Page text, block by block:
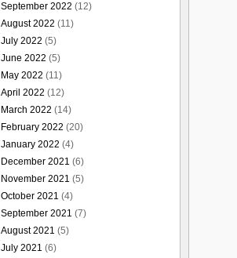
September 2022 (12)
August 2022 (11)
July 2022 (5)
June 2022 (5)
May 2022 (11)
April 2022 (12)
March 2022 (14)
February 2022 (20)
January 2022 (4)
December 2021 (6)
November 2021 (5)
October 2021 (4)
September 2021 (7)
August 2021 (5)
July 2021 (6)